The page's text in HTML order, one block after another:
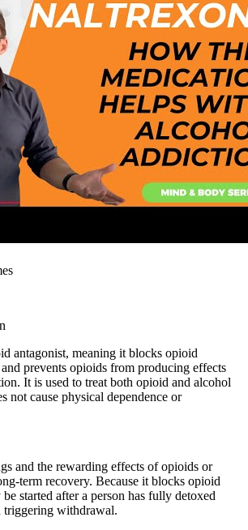
antagonist, meaning it blocks opioid
prevents opioids from producing effects
It is used to treat both opioid and alcohol
not cause physical dependence or
and the rewarding effects of opioids or
term recovery. Because it blocks opioid
started after a person has fully detoxed
withdrawal.